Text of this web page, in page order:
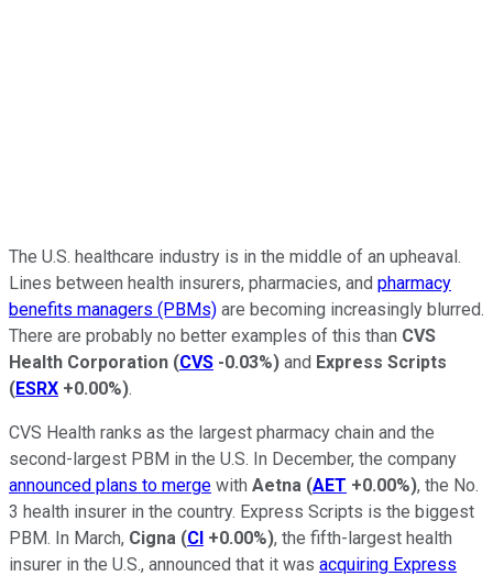
The U.S. healthcare industry is in the middle of an upheaval.
Lines between health insurers, pharmacies, and pharmacy
benefits managers (PBMs) are becoming increasingly blurred.
There are probably no better examples of this than CVS
Health Corporation (CVS -0.03%) and Express Scripts
(ESRX +0.00%).
CVS Health ranks as the largest pharmacy chain and the
second-largest PBM in the U.S. In December, the company
announced plans to merge with Aetna (AET +0.00%), the No.
3 health insurer in the country. Express Scripts is the biggest
PBM. In March, Cigna (CI +0.00%), the fifth-largest health
insurer in the U.S., announced that it was acquiring Express